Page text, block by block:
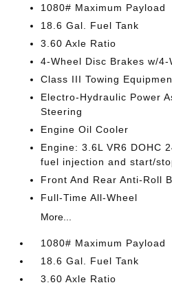
1080# Maximum Payload
18.6 Gal. Fuel Tank
3.60 Axle Ratio
4-Wheel Disc Brakes w/4-
Class III Towing
Electro-Hydraulic Power
Steering
Engine Oil Cooler
Engine: 3.6L VR6 DOHC
fuel injection and start/
Front And Rear Anti-Roll
Full-Time All-Wheel
More...
1080# Maximum Payload
18.6 Gal. Fuel Tank
3.60 Axle Ratio